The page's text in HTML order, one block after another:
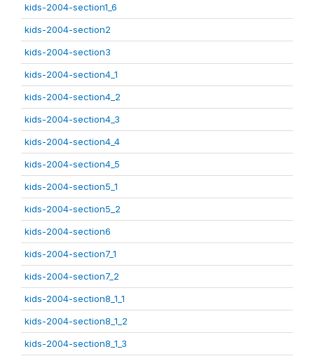
kids-2004-section1_6
kids-2004-section2
kids-2004-section3
kids-2004-section4_1
kids-2004-section4_2
kids-2004-section4_3
kids-2004-section4_4
kids-2004-section4_5
kids-2004-section5_1
kids-2004-section5_2
kids-2004-section6
kids-2004-section7_1
kids-2004-section7_2
kids-2004-section8_1_1
kids-2004-section8_1_2
kids-2004-section8_1_3